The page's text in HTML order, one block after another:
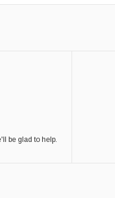
be glad to help.